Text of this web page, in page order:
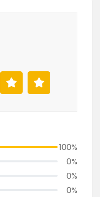
100%
0%
0%
0%